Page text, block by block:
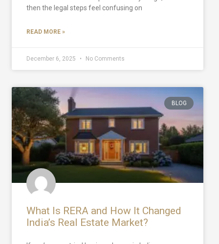
then the legal steps feel confusing on
READ MORE »
December 6, 2025 No Comments
BLOG
What Is RERA and How It Changed
India’s Real Estate Market?